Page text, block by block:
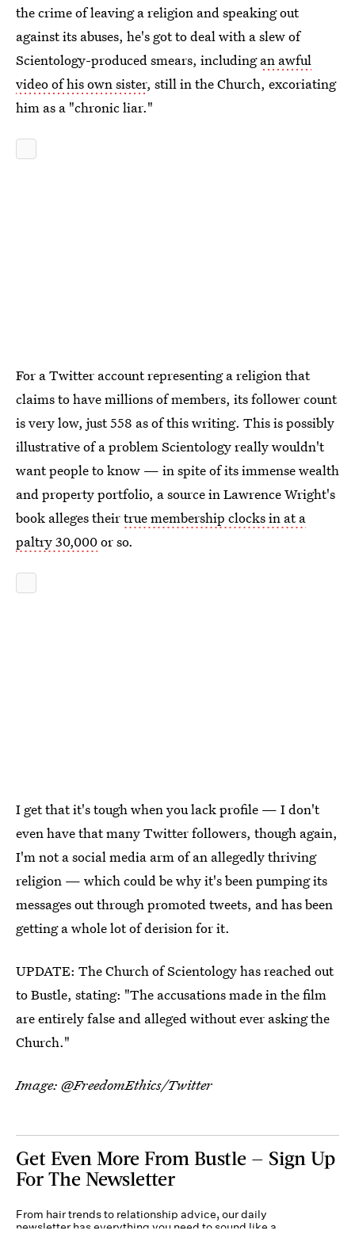
the crime of leaving a religion and speaking out
against its abuses, he's got to deal with a slew of
Scientology-produced smears, includingan awful
video of his own sister, still in the Church, excoriating
him as a "chronic liar."
For a Twitter account representing a religion that
claims to have millions of members, its follower count
is very low, just 558 as of this writing. This is possibly
illustrative of a problem Scientology really wouldn't
want people to know — in spite of its immense wealth
and property portfolio, a source in Lawrence Wright's
book alleges theirtrue membership clocks in at a
paltry 30,000or so.
I get that it's tough when you lack profile — I don't
even have that many Twitter followers, though again,
I'm not a social media arm of an allegedly thriving
religion — which could be why it's been pumping its
messages out through promoted tweets, and has been
getting a whole lot of derision for it.
UPDATE: The Church of Scientology has reached out
to Bustle, stating: "The accusations made in the film
are entirely false and alleged without ever asking the
Church."
Image: @FreedomEthics/Twitter
Get Even More From Bustle — Sign Up
For The Newsletter
From hair trends to relationship advice, our daily
newsletter has everything you need to sound like a